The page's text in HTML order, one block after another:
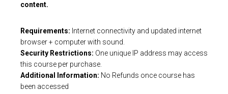
content.
Requirements: Internet connectivity and updated internet
browser + computer with sound.
Security Restrictions: One unique IP address may access
this course per purchase.
Additional Information: No Refunds once course has
been accessed